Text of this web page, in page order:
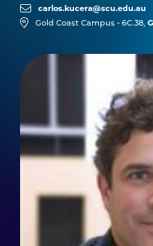
carlos.kucera@scu.edu.au
Gold Coast Campus - 6C.38,